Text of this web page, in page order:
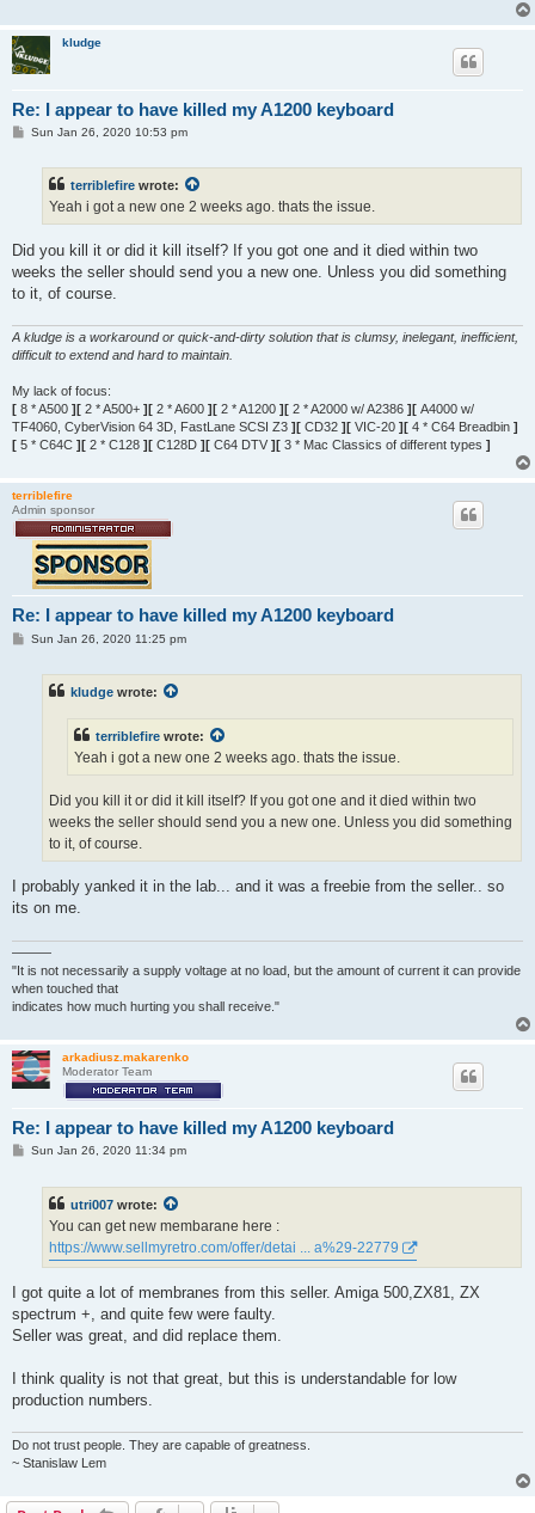
kludge
Re: I appear to have killed my A1200 keyboard
PSun Jan 26, 2020 10:53 pm
terriblefire wrote:
Yeah i got a new one 2 weeks ago. thats the issue.
Did you kill it or did it kill itself? If you got one and it died within two
weeks the seller should send you a new one. Unless you did something
to it, of course.
A kludge is a workaround or quick-and-dirty solution that is clumsy, inelegant, inefficient,
difficult to extend and hard to maintain.
My lack of focus:
[ 8 * A500 ][ 2 * A500+ ][ 2 * A600 ][ 2 * A1200 ][ 2 * A2000 w/ A2386 ][ A4000 w/
TF4060, CyberVision 64 3D, FastLane SCSI Z3 ][ CD32 ][ VIC-20 ][ 4 * C64 Breadbin ]
[ 5 * C64C ][ 2 * C128 ][ C128D ][ C64 DTV ][ 3 * Mac Classics of different types ]
terriblefire
Admin sponsor
Re: I appear to have killed my A1200 keyboard
PSun Jan 26, 2020 11:25 pm
kludge wrote:
terriblefire wrote:
Yeah i got a new one 2 weeks ago. thats the issue.
Did you kill it or did it kill itself? If you got one and it died within two
weeks the seller should send you a new one. Unless you did something
to it, of course.
I probably yanked it in the lab... and it was a freebie from the seller.. so
its on me.
———
"It is not necessarily a supply voltage at no load, but the amount of current it can provide
when touched that
indicates how much hurting you shall receive."
arkadiusz.makarenko
Moderator Team
Re: I appear to have killed my A1200 keyboard
PSun Jan 26, 2020 11:34 pm
utri007 wrote:
You can get new membarane here :
https://www.sellmyretro.com/offer/detai ... a%29-22779
I got quite a lot of membranes from this seller. Amiga 500,ZX81, ZX
spectrum +, and quite few were faulty.
Seller was great, and did replace them.
I think quality is not that great, but this is understandable for low
production numbers.
Do not trust people. They are capable of greatness.
~ Stanislaw Lem